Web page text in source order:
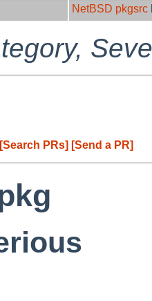
NetBSD pkgsrc
[Search PRs] [Send a PR]